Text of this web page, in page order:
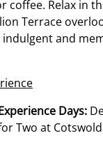
coffee. Relax in
Terrace
indulgent and
Days:
Two at